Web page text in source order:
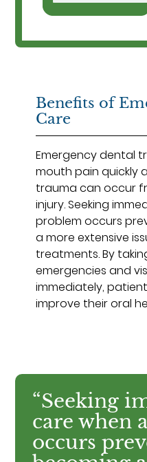
Benefits of
Care
Emergency dental
mouth pain quickly
trauma can occur
injury. Seeking
problem occurs
a more extensive
treatments. By
emergencies and
immediately,
improve their oral
“Seeking
care when
occurs